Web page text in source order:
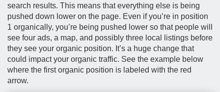
search results. This means that everything else is being
pushed down lower on the page. Even if you’re in position
1 organically, you’re being pushed lower so that people will
see four ads, a map, and possibly three local listings before
they see your organic position. It’s a huge change that
could impact your organic traffic. See the example below
where the first organic position is labeled with the red
arrow.